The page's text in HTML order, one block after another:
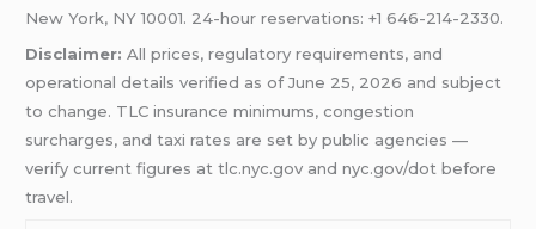
New York, NY 10001. 24-hour reservations: +1 646-214-2330.
Disclaimer: All prices, regulatory requirements, and
operational details verified as of June 25, 2026 and subject
to change. TLC insurance minimums, congestion
surcharges, and taxi rates are set by public agencies —
verify current figures at tlc.nyc.gov and nyc.gov/dot before
travel.